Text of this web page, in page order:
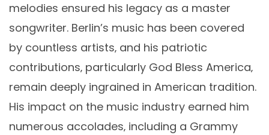
melodies ensured his legacy as a master
songwriter. Berlin’s music has been covered
by countless artists‚ and his patriotic
contributions‚ particularly God Bless America‚
remain deeply ingrained in American tradition.
His impact on the music industry earned him
numerous accolades‚ including a Grammy